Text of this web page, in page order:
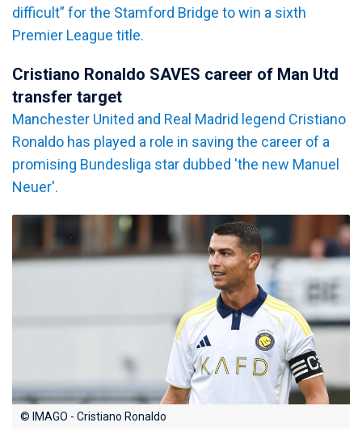
difficult” for the Stamford Bridge to win a sixth
Premier League title.
Cristiano Ronaldo SAVES career of Man Utd
transfer target
Manchester United and Real Madrid legend Cristiano
Ronaldo has played a role in saving the career of a
promising Bundesliga star dubbed 'the new Manuel
Neuer'.
© IMAGO - Cristiano Ronaldo